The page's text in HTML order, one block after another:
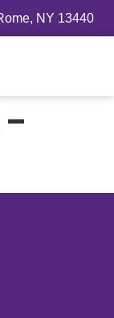
NY 13440